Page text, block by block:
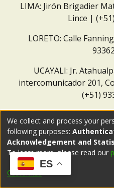
LIMA: Jirón Brigadier
Lince |
LORETO: Calle
UCAYALI: Jr.
intercomunicador 201,
(+51)
ES
We collect and process your
following purposes:
Acknowledgement and
To learn more, please read our
Customize